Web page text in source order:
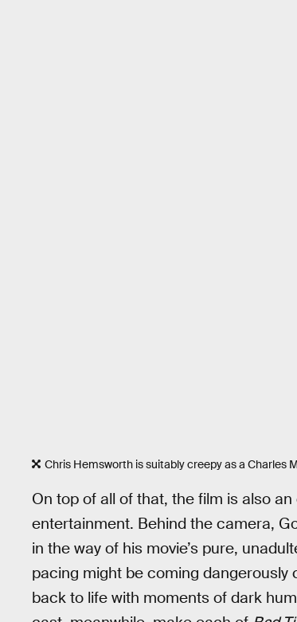
Chris Hemsworth is suitably creepy as a Charles
On top of all of that, the film is also
entertainment. Behind the camera,
in the way of his movie’s pure,
pacing might be coming dangerously
back to life with moments of dark